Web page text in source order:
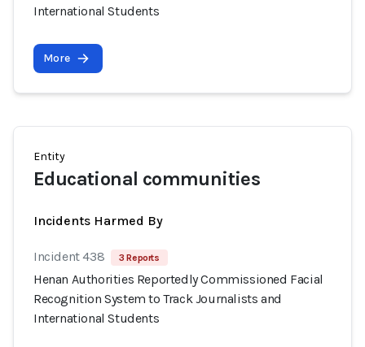
International Students
More
Entity
Educational communities
Incidents Harmed By
Incident 438 3 Reports
Henan Authorities Reportedly Commissioned Facial
Recognition System to Track Journalists and
International Students